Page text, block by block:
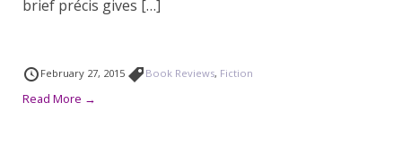
brief précis gives […]
February 27, 2015 Book Reviews, Fiction
Read More →